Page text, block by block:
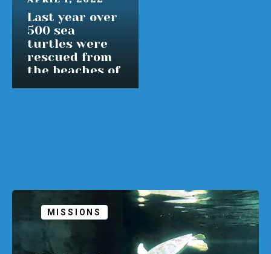
Last year over
500 sea
turtles were
rescued from
the beaches of
MISSIONS